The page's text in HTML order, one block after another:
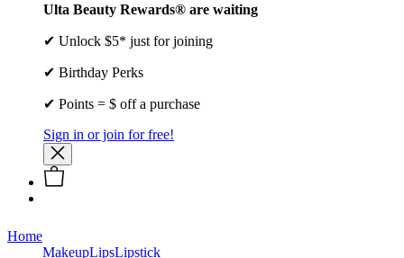
Ulta Beauty Rewards® are waiting
✔ Unlock $5* just for joining
✔ Birthday Perks
✔ Points = $ off a purchase
Sign in or join for free!
Home
MakeupLipsLipstick